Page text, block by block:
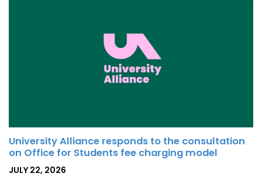
University Alliance responds to the consultation
on Office for Students fee charging model
POSTED
JULY 22, 2026